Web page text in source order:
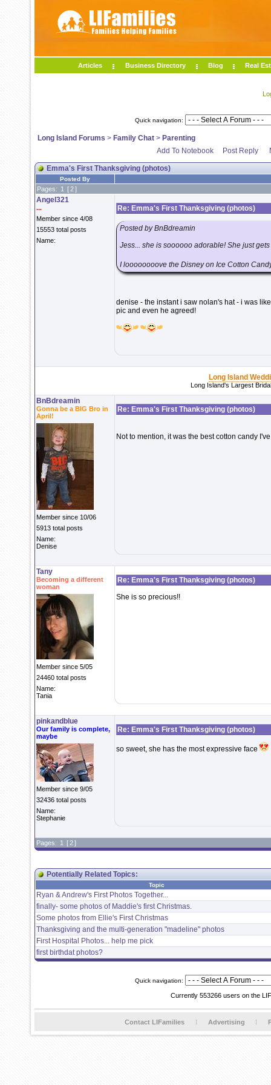
Articles Business Directory Blog Real
Quick navigation:
Long Island Forums > Family Chat > Parenting
Add To Notebook
Post Reply
Emma's First Thanksgiving (photos)
Posted By
Pages: 1 [2]
Angel321
...
Member since 4/08
15553 total posts
Name:
Re: Emma's First Thanksgiving (photos)
Posted by BnBdreamin
Jess... she is soooooo adorable! She just
I loooooooove the Disney on Ice Cotton
denise - the instant i saw nolan's hat - i was
pic and even he agreed!
Long Island
Long Island's Largest
BnBdreamin
Gonna be a BIG Bro in
April!
Member since 10/06
5913 total posts
Name:
Denise
Re: Emma's First Thanksgiving (photos)
Not to mention, it was the best cotton candy
Tany
Becoming a different
woman
Member since 5/05
24460 total posts
Name:
Tania
Re: Emma's First Thanksgiving (photos)
She is so precious!!
pinkandblue
Our family is complete,
maybe
Member since 9/05
32436 total posts
Name:
Stephanie
Re: Emma's First Thanksgiving (photos)
so sweet, she has the most expressive face
Pages: 1 [2]
Potentially Related Topics:
Topic
Ryan & Andrew's First Photos Together...
finally- some photos of Maddie's first Christmas.
Some photos from Ellie's First Christmas
Thanksgiving and the multi-generation "madeline" photos
First Hospital Photos... help me pick
first birthdat photos?
Quick navigation:
Currently 553266 users on the
Contact LIFamilies Advertising